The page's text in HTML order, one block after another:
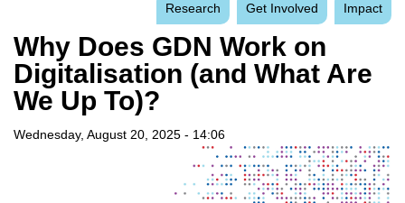
Research Get Involved Impact
Why Does GDN Work on
Digitalisation (and What Are
We Up To)?
Wednesday, August 20, 2025 - 14:06